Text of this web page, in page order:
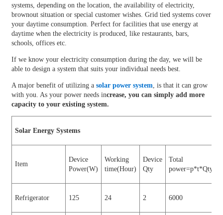
systems, depending on the location, the availability of electricity,
brownout situation or special customer wishes. Grid tied systems cover
your daytime consumption. Perfect for facilities that use energy at
daytime when the electricity is produced, like restaurants, bars,
schools, offices etc.
If we know your electricity consumption during the day, we will be
able to design a system that suits your individual needs best.
A major benefit of utilizing a solar power system, is that it can grow
with you. As your power needs increase, you can simply add more
capacity to your existing system.
Solar Energy Systems
Item
Device
Power(W)
Working
time(Hour)
Device
Qty
Total
power=p*t*Qty
Refrigerator 125 24 2 6000